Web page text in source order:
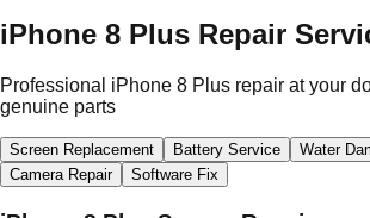
iPhone 8 Plus Repair
Professional iPhone 8 Plus repair at your
genuine parts
Screen Replacement Battery Service Water
Camera Repair
Software Fix